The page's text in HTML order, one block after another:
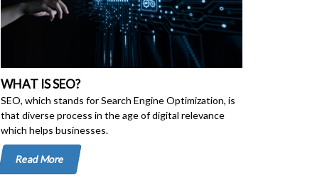
WHAT IS SEO?
SEO, which stands for Search Engine Optimization, is
that diverse process in the age of digital relevance
which helps businesses.
Read More